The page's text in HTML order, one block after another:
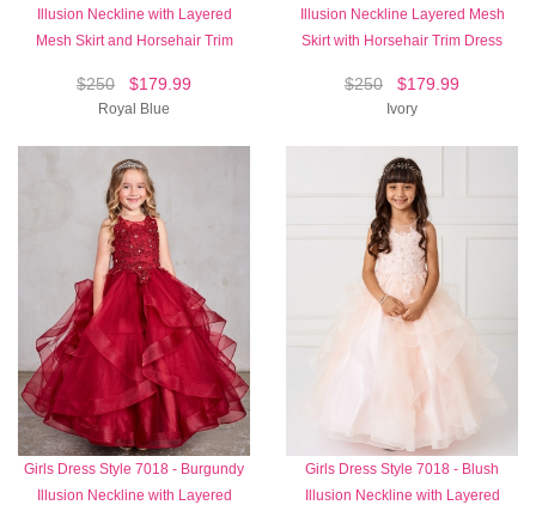
Illusion Neckline with Layered
Mesh Skirt and Horsehair Trim
$250 $179.99
Royal Blue
Illusion Neckline Layered Mesh
Skirt with Horsehair Trim Dress
$250 $179.99
Ivory
Girls Dress Style 7018 - Burgundy
Illusion Neckline with Layered
Girls Dress Style 7018 - Blush
Illusion Neckline with Layered